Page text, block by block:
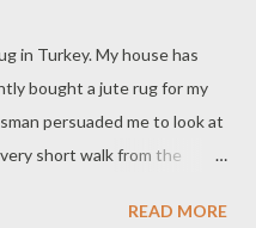
in Turkey. My house has
bought a jute rug for my
persuaded me to look at
short walk from the
At the store they
READ MORE